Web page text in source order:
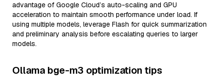
advantage of Google Cloud’s auto-scaling and GPU
acceleration to maintain smooth performance under load. If
using multiple models, leverage Flash for quick summarization
and preliminary analysis before escalating queries to larger
models.
Ollama bge-m3 optimization tips